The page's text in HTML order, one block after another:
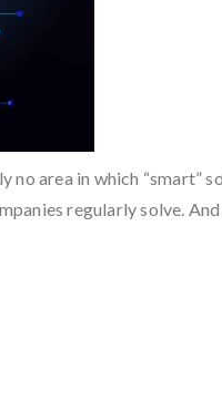
area in which “smart”
regularly solve.